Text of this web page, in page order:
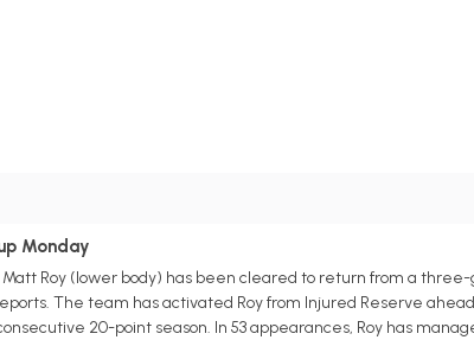
Monday
Roy (lower body) has been cleared to return from a
The team has activated Roy from Injured Reserve
20-point season. In 53 appearances, Roy has